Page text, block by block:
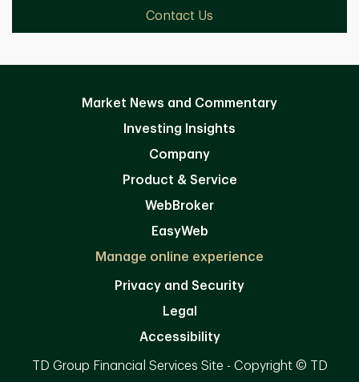
Contact Us
Market News and Commentary
Investing Insights
Company
Product & Service
WebBroker
EasyWeb
Manage online experience
Privacy and Security
Legal
Accessibility
TD Group Financial Services Site - Copyright © TD